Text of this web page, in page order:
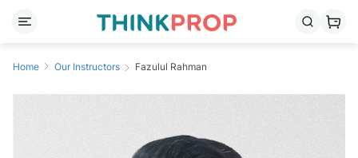
Home Our Instructors Fazulul Rahman